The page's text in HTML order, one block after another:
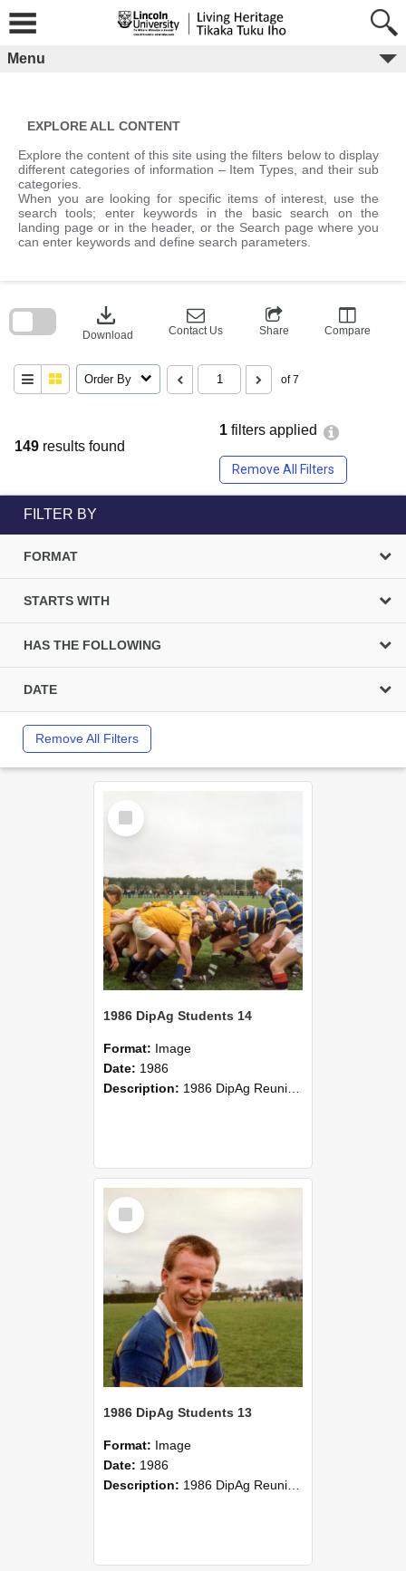
content
Menu
EXPLORE ALL CONTENT
Explore the content of this site using the filters below to display
different categories of information – Item Types, and their sub
categories.
When you are looking for specific items of interest, use the
search tools; enter keywords in the basic search on the
landing page or in the header, or the Search page where you
can enter keywords and define search parameters.
149 results found
1 filters applied
Remove All Filters
download
Download Contact Us Share Compare
Order By of 7
block
FILTER BY
FORMAT
STARTS WITH
HAS THE FOLLOWING
DATE
Remove All Filters
Item
1986 DipAg Students 14
Format: Image
Date: 1986
Description: 1986 DipAg Reunion held on October 2016, Lincoln University
Select
Item
1986 DipAg Students 13
Format: Image
Date: 1986
Description: 1986 DipAg Reunion held on October 2016, Lincoln University